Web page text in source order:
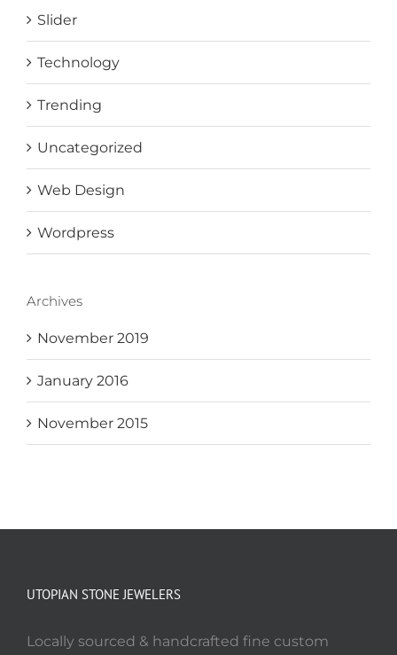
Slider
Technology
Trending
Uncategorized
Web Design
Wordpress
Archives
November 2019
January 2016
November 2015
UTOPIAN STONE JEWELERS
Locally sourced & handcrafted fine custom